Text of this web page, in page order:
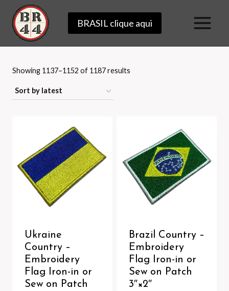
content
BRASIL clique aqui
Showing 1137–1152 of 1187 results
Ukraine
Country –
Embroidery
Flag Iron-in or
Sew on Patch
Brazil Country –
Embroidery
Flag Iron-in or
Sew on Patch
3″×2″